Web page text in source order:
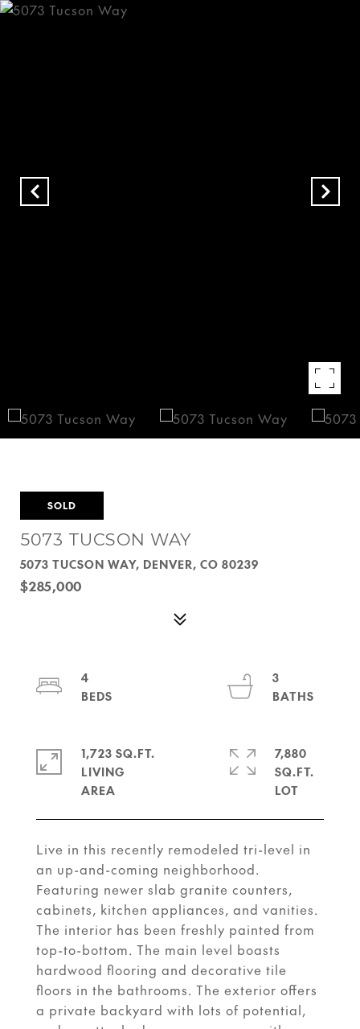
SOLD
5073 TUCSON WAY
5073 TUCSON WAY, DENVER, CO 80239
$285,000
Live in this recently remodeled tri-level in
an up-and-coming neighborhood.
Featuring newer slab granite counters,
cabinets, kitchen appliances, and vanities.
The interior has been freshly painted from
top-to-bottom. The main level boasts
hardwood flooring and decorative tile
floors in the bathrooms. The exterior offers
a private backyard with lots of potential,
4
3
1,723 SQ.FT.
LIVING
7,880
SQ.FT.